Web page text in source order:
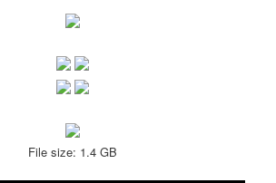
File size: 1.4 GB